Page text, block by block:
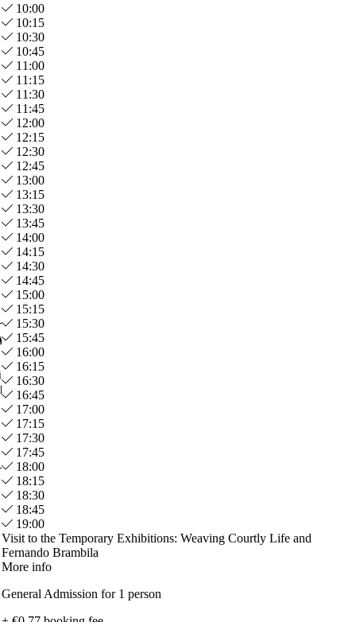
esta muy bien explicada y
contando la historia
10:00
10:15
10:30
10:45
11:00
11:15
11:30
11:45
12:00
12:15
12:30
12:45
13:00
13:15
13:30
13:45
14:00
14:15
14:30
14:45
15:00
15:15
15:30
15:45
16:00
16:15
16:30
16:45
17:00
17:15
17:30
17:45
18:00
18:15
18:30
18:45
19:00
Visit to the Temporary Exhibitions: Weaving Courtly Life and
Fernando Brambila
More info
General Admission for 1 person